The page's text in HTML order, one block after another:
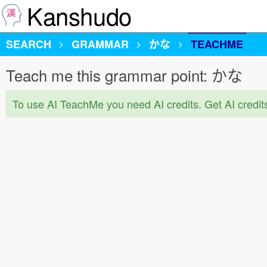
Kanshudo
SEARCH
GRAMMAR かな TEACHME
Teach me this grammar point: かな
To use AI TeachMe you need AI credits. Get AI